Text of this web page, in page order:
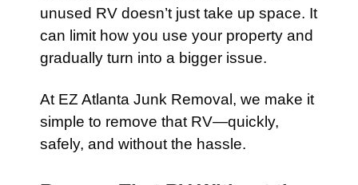
unused RV doesn’t just take up space. It
can limit how you use your property and
gradually turn into a bigger issue.
At EZ Atlanta Junk Removal, we make it
simple to remove that RV—quickly,
safely, and without the hassle.